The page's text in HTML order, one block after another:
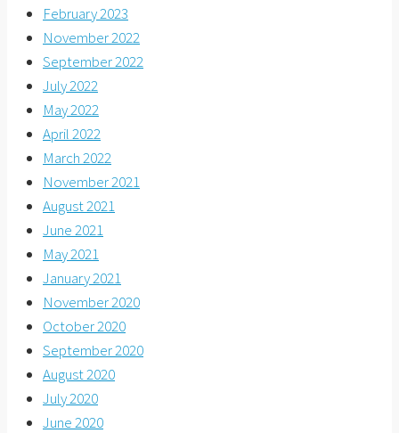
February 2023
November 2022
September 2022
July 2022
May 2022
April 2022
March 2022
November 2021
August 2021
June 2021
May 2021
January 2021
November 2020
October 2020
September 2020
August 2020
July 2020
June 2020